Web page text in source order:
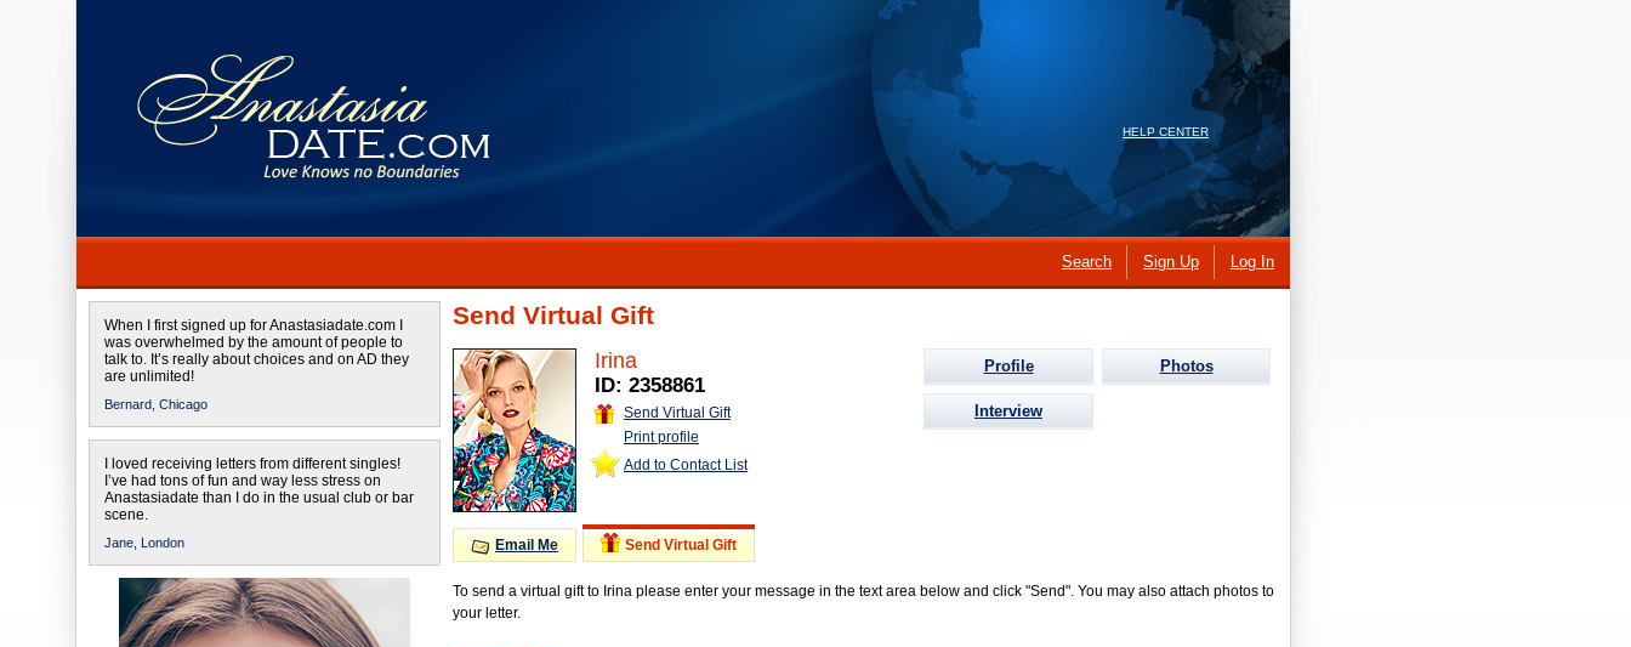
HELP CENTER
Search Sign Up Log In
When I first signed up for Anastasiadate.com I
was overwhelmed by the amount of people to
talk to. It’s really about choices and on AD they
are unlimited!
Bernard, Chicago
I loved receiving letters from different singles!
I’ve had tons of fun and way less stress on
Anastasiadate than I do in the usual club or bar
scene.
Jane, London
Send Virtual Gift
Irina
ID: 2358861
Send Virtual Gift
Print profile
Add to Contact List
Profile Photos
Interview
Email Me Send Virtual Gift
To send a virtual gift to Irina please enter your message in the text area below and click "Send". You may also attach photos to
your letter.